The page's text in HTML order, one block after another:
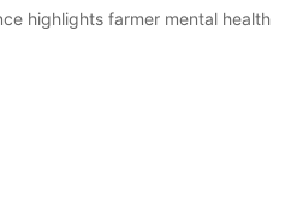
highlights farmer mental health